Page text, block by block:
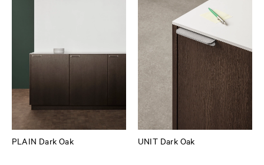
PLAIN Dark Oak UNIT Dark Oak